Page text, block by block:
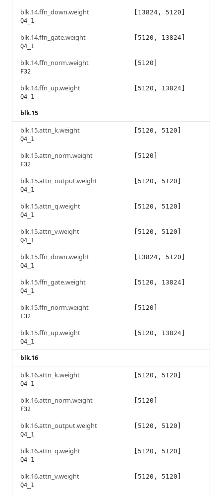
blk.14.ffn_down.weight
Q4_1
[13824, 5120]
blk.14.ffn_gate.weight
Q4_1
[5120, 13824]
blk.14.ffn_norm.weight
F32
[5120]
blk.14.ffn_up.weight
Q4_1
[5120, 13824]
blk.15
blk.15.attn_k.weight
Q4_1
[5120, 5120]
blk.15.attn_norm.weight
F32
[5120]
blk.15.attn_output.weight
Q4_1
[5120, 5120]
blk.15.attn_q.weight
Q4_1
[5120, 5120]
blk.15.attn_v.weight
Q4_1
[5120, 5120]
blk.15.ffn_down.weight
Q4_1
[13824, 5120]
blk.15.ffn_gate.weight
Q4_1
[5120, 13824]
blk.15.ffn_norm.weight
F32
[5120]
blk.15.ffn_up.weight
Q4_1
[5120, 13824]
blk.16
blk.16.attn_k.weight
Q4_1
[5120, 5120]
blk.16.attn_norm.weight
F32
[5120]
blk.16.attn_output.weight
Q4_1
[5120, 5120]
blk.16.attn_q.weight
Q4_1
[5120, 5120]
blk.16.attn_v.weight
Q4_1
[5120, 5120]